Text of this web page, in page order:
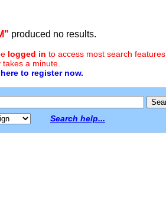
produced no results.
logged in to access most search features.
a minute.
to register now.
Search help...